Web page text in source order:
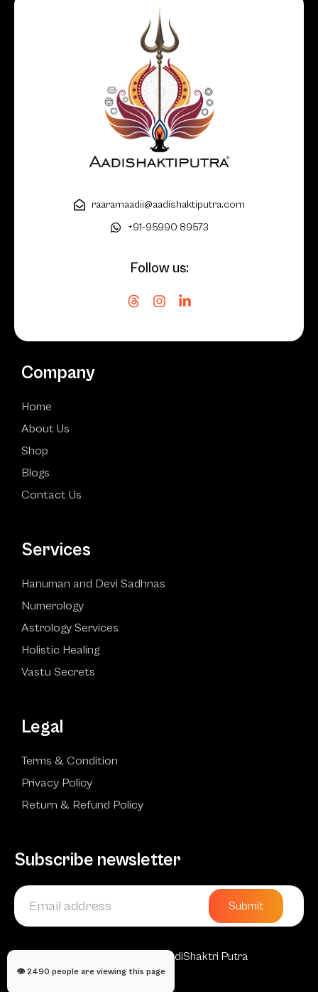
raaramaadii@aadishaktiputra.com
+91-95990 89573
Follow us:
Company
Home
About Us
Shop
Blogs
Contact Us
Services
Hanuman and Devi Sadhnas
Numerology
Astrology Services
Holistic Healing
Vastu Secrets
Legal
Terms & Condition
Privacy Policy
Return & Refund Policy
Subscribe newsletter
Submit
Copyright © 2025 AadiShaktri Putra
👁️2490 people are viewing this page